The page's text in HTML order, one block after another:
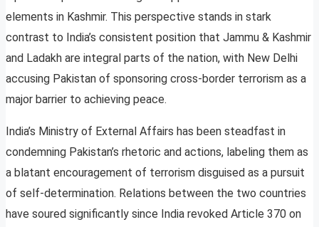
elements in Kashmir. This perspective stands in stark
contrast to India’s consistent position that Jammu & Kashmir
and Ladakh are integral parts of the nation, with New Delhi
accusing Pakistan of sponsoring cross-border terrorism as a
major barrier to achieving peace.
India’s Ministry of External Affairs has been steadfast in
condemning Pakistan’s rhetoric and actions, labeling them as
a blatant encouragement of terrorism disguised as a pursuit
of self-determination. Relations between the two countries
have soured significantly since India revoked Article 370 on